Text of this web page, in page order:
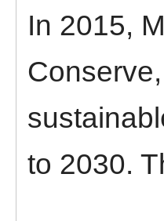
In 2015,
to 2030.